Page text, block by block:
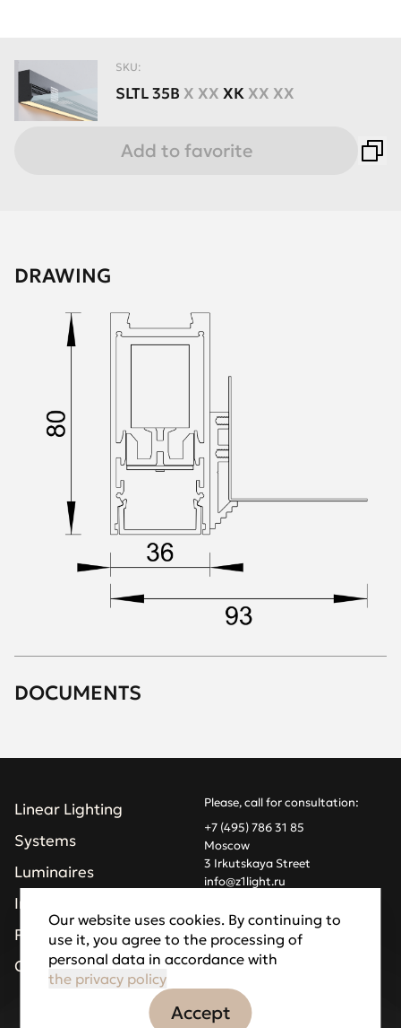
SKU:
SLTL35B X XX XКXX XX
Add to favorite
DOCUMENTS
DRAWING
Linear Lighting
Systems
Luminaires
Installations
Projects
Company
Please, call for consultation:
+7 (495) 786 31 85
Moscow
3 Irkutskaya Street
info@z1light.ru
Made by Goodfellazz
Privacy Policy
Our website uses cookies. By continuing to
use it, you agree to the processing of
personal data in accordance with
the privacy policy
Accept